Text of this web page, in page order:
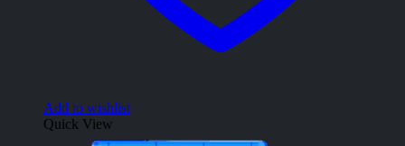
Add to wishlist
Quick View